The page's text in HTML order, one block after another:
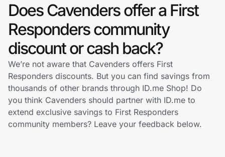
Clothing & Accessories
Health & Beauty
Sports & Outdoors
Travel & Entertainment
Lifestyle
Does Cavenders offer a First
Responders community
discount or cash back?
We’re not aware that Cavenders offers First
Responders discounts. But you can find savings from
thousands of other brands through ID.me Shop! Do
you think Cavenders should partner with ID.me to
extend exclusive savings to First Responders
community members? Leave your feedback below.